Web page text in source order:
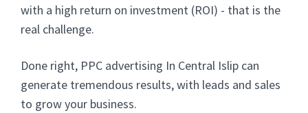
with a high return on investment (ROI) - that is the
real challenge.
Done right, PPC advertising In Central Islip can
generate tremendous results, with leads and sales
to grow your business.